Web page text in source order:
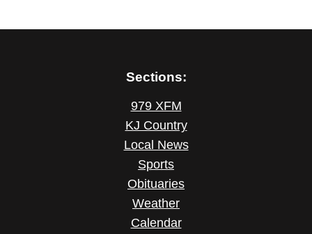
Sections:
979 XFM
KJ Country
Local News
Sports
Obituaries
Weather
Calendar